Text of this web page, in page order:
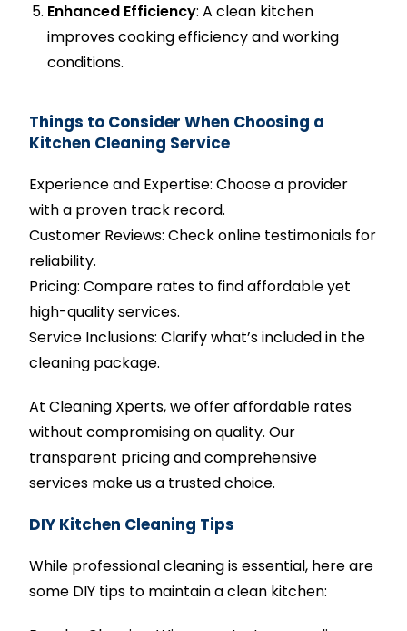
Enhanced Efficiency: A clean kitchen
improves cooking efficiency and working
conditions.
Things to Consider When Choosing a
Kitchen Cleaning Service
Experience and Expertise: Choose a provider
with a proven track record.
Customer Reviews: Check online testimonials for
reliability.
Pricing: Compare rates to find affordable yet
high-quality services.
Service Inclusions: Clarify what’s included in the
cleaning package.
At Cleaning Xperts, we offer affordable rates
without compromising on quality. Our
transparent pricing and comprehensive
services make us a trusted choice.
DIY Kitchen Cleaning Tips
While professional cleaning is essential, here are
some DIY tips to maintain a clean kitchen: